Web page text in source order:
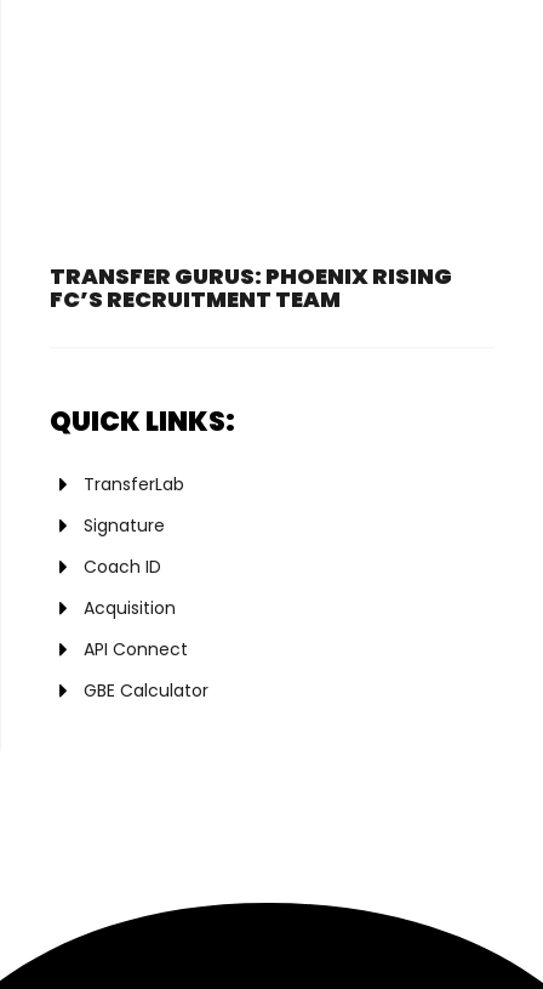
TRANSFER GURUS: PHOENIX RISING
FC’S RECRUITMENT TEAM
QUICK LINKS:
TransferLab
Signature
Coach ID
Acquisition
API Connect
GBE Calculator